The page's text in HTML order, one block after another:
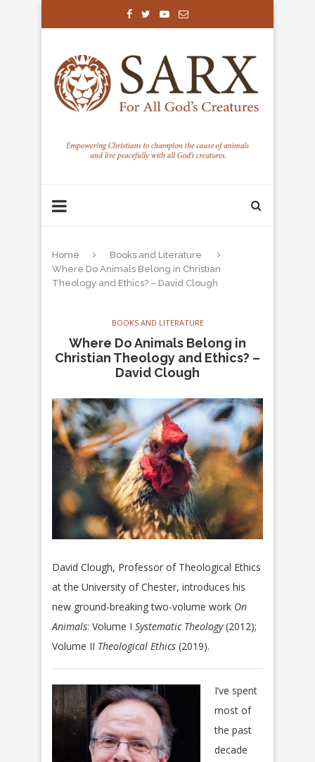
Home
Books and Literature
Where Do Animals Belong in Christian
Theology and Ethics? – David Clough
BOOKS AND LITERATURE
Where Do Animals Belong in
Christian Theology and Ethics? –
David Clough
David Clough, Professor of Theological Ethics
at the University of Chester, introduces his
new ground-breaking two-volume work On
Animals: Volume I Systematic Theology(2012);
Volume II Theological Ethics (2019).
I’ve spent
most of
the past
decade